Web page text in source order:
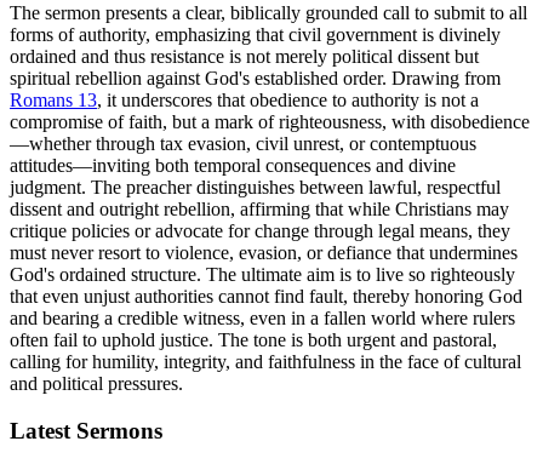
The sermon presents a clear, biblically grounded call to submit to all
forms of authority, emphasizing that civil government is divinely
ordained and thus resistance is not merely political dissent but
spiritual rebellion against God's established order. Drawing from
Romans 13, it underscores that obedience to authority is not a
compromise of faith, but a mark of righteousness, with disobedience
—whether through tax evasion, civil unrest, or contemptuous
attitudes—inviting both temporal consequences and divine
judgment. The preacher distinguishes between lawful, respectful
dissent and outright rebellion, affirming that while Christians may
critique policies or advocate for change through legal means, they
must never resort to violence, evasion, or defiance that undermines
God's ordained structure. The ultimate aim is to live so righteously
that even unjust authorities cannot find fault, thereby honoring God
and bearing a credible witness, even in a fallen world where rulers
often fail to uphold justice. The tone is both urgent and pastoral,
calling for humility, integrity, and faithfulness in the face of cultural
and political pressures.
Latest Sermons